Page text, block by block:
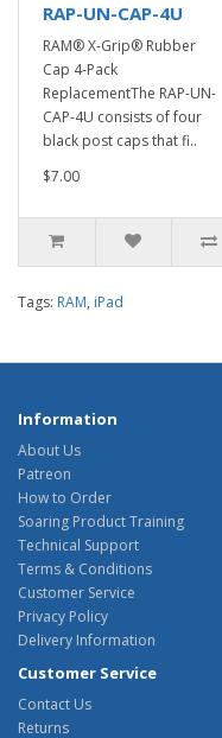
RAP-UN-CAP-4U
RAM® X-Grip® Rubber
Cap 4-Pack
ReplacementThe RAP-UN-
CAP-4U consists of four
black post caps that fi..
$7.00
Tags: RAM, iPad
Information
About Us
Patreon
How to Order
Soaring Product Training
Technical Support
Terms & Conditions
Customer Service
Privacy Policy
Delivery Information
Customer Service
Contact Us
Returns